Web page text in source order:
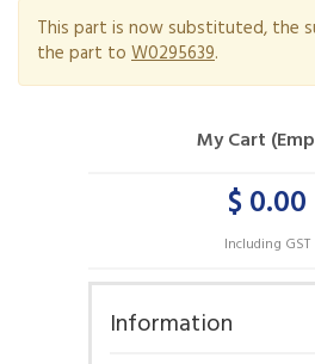
This part is now substituted, the
the part to W0295639.
My Cart
$ 0.00
Including GST
Information